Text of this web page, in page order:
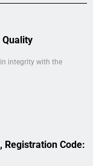
Quality
integrity with the
Registration Code: